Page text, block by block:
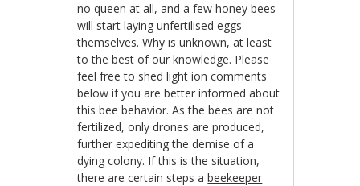
no queen at all, and a few honey bees
will start laying unfertilised eggs
themselves. Why is unknown, at least
to the best of our knowledge. Please
feel free to shed light ion comments
below if you are better informed about
this bee behavior. As the bees are not
fertilized, only drones are produced,
further expediting the demise of a
dying colony. If this is the situation,
there are certain steps abeekeeper